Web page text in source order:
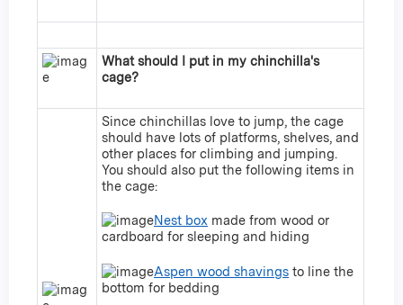
What should I put in my chinchilla's
cage?
Since chinchillas love to jump, the cage
should have lots of platforms, shelves, and
other places for climbing and jumping.
You should also put the following items in
the cage:
Nest box made from wood or
cardboard for sleeping and hiding
Aspen wood shavings to line the
bottom for bedding